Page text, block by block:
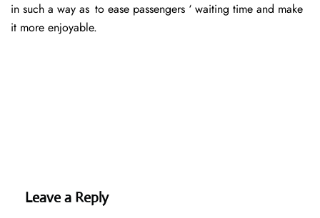
in such a way as to ease passengers ‘ waiting time and make
it more enjoyable.
Leave a Reply